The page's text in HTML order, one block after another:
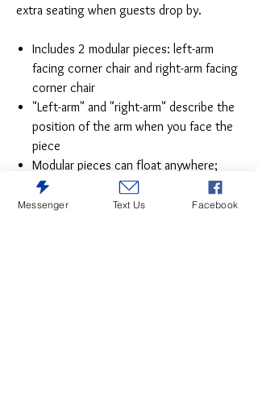
extra seating when guests drop by.
Includes 2 modular pieces: left-arm
facing corner chair and right-arm facing
corner chair
"Left-arm" and "right-arm" describe the
position of the arm when you face the
piece
Modular pieces can float anywhere;
sides are finished (with no connectors)
Corner-blocked frame
Messenger Text Us Facebook